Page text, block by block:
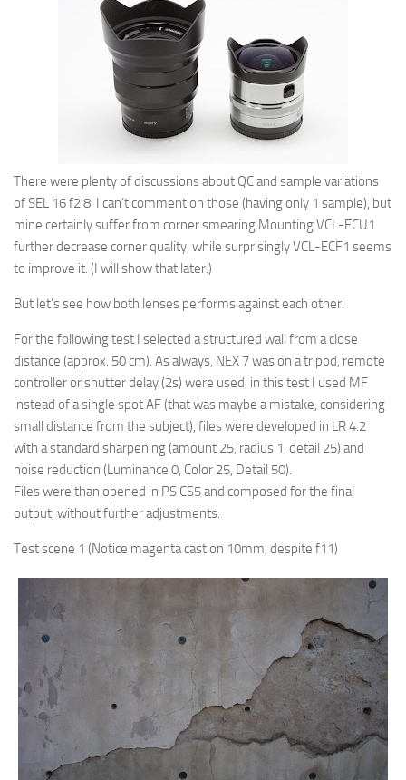
There were plenty of discussions about QC and sample variations
of SEL 16 f2.8. I can’t comment on those (having only 1 sample), but
mine certainly suffer from corner smearing.Mounting VCL-ECU1
further decrease corner quality, while surprisingly VCL-ECF1 seems
to improve it. (I will show that later.)
But let’s see how both lenses performs against each other.
For the following test I selected a structured wall from a close
distance (approx. 50 cm). As always, NEX 7 was on a tripod, remote
controller or shutter delay (2s) were used, in this test I used MF
instead of a single spot AF (that was maybe a mistake, considering
small distance from the subject), files were developed in LR 4.2
with a standard sharpening (amount 25, radius 1, detail 25) and
noise reduction (Luminance 0, Color 25, Detail 50).
Files were than opened in PS CS5 and composed for the final
output, without further adjustments.
Test scene 1 (Notice magenta cast on 10mm, despite f11)